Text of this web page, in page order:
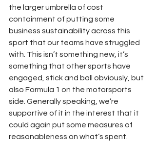
the larger umbrella of cost
containment of putting some
business sustainability across this
sport that our teams have struggled
with. This isn’t something new, it’s
something that other sports have
engaged, stick and ball obviously, but
also Formula 1 on the motorsports
side. Generally speaking, we’re
supportive of it in the interest that it
could again put some measures of
reasonableness on what’s spent.